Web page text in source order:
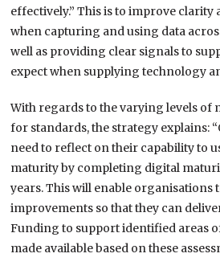
effectively.” This is to improve
when capturing and using data
well as providing clear signals to
expect when supplying technology
With regards to the varying levels of
for standards, the strategy explains:
need to reflect on their capability to
maturity by completing digital
years. This will enable organisations
improvements so that they can
Funding to support identified areas
made available based on these